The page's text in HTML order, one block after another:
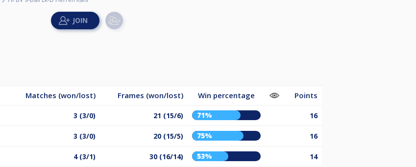
Matches (won/lost) Frames (won/lost) Win percentage Points
3 (3/0) 21 (15/6) 71% 16
3 (3/0) 20 (15/5) 75% 16
4 (3/1) 30 (16/14) 53% 14